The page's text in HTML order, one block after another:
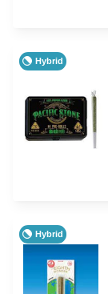
Hybrid
Hybrid